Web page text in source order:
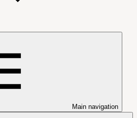
Main navigation